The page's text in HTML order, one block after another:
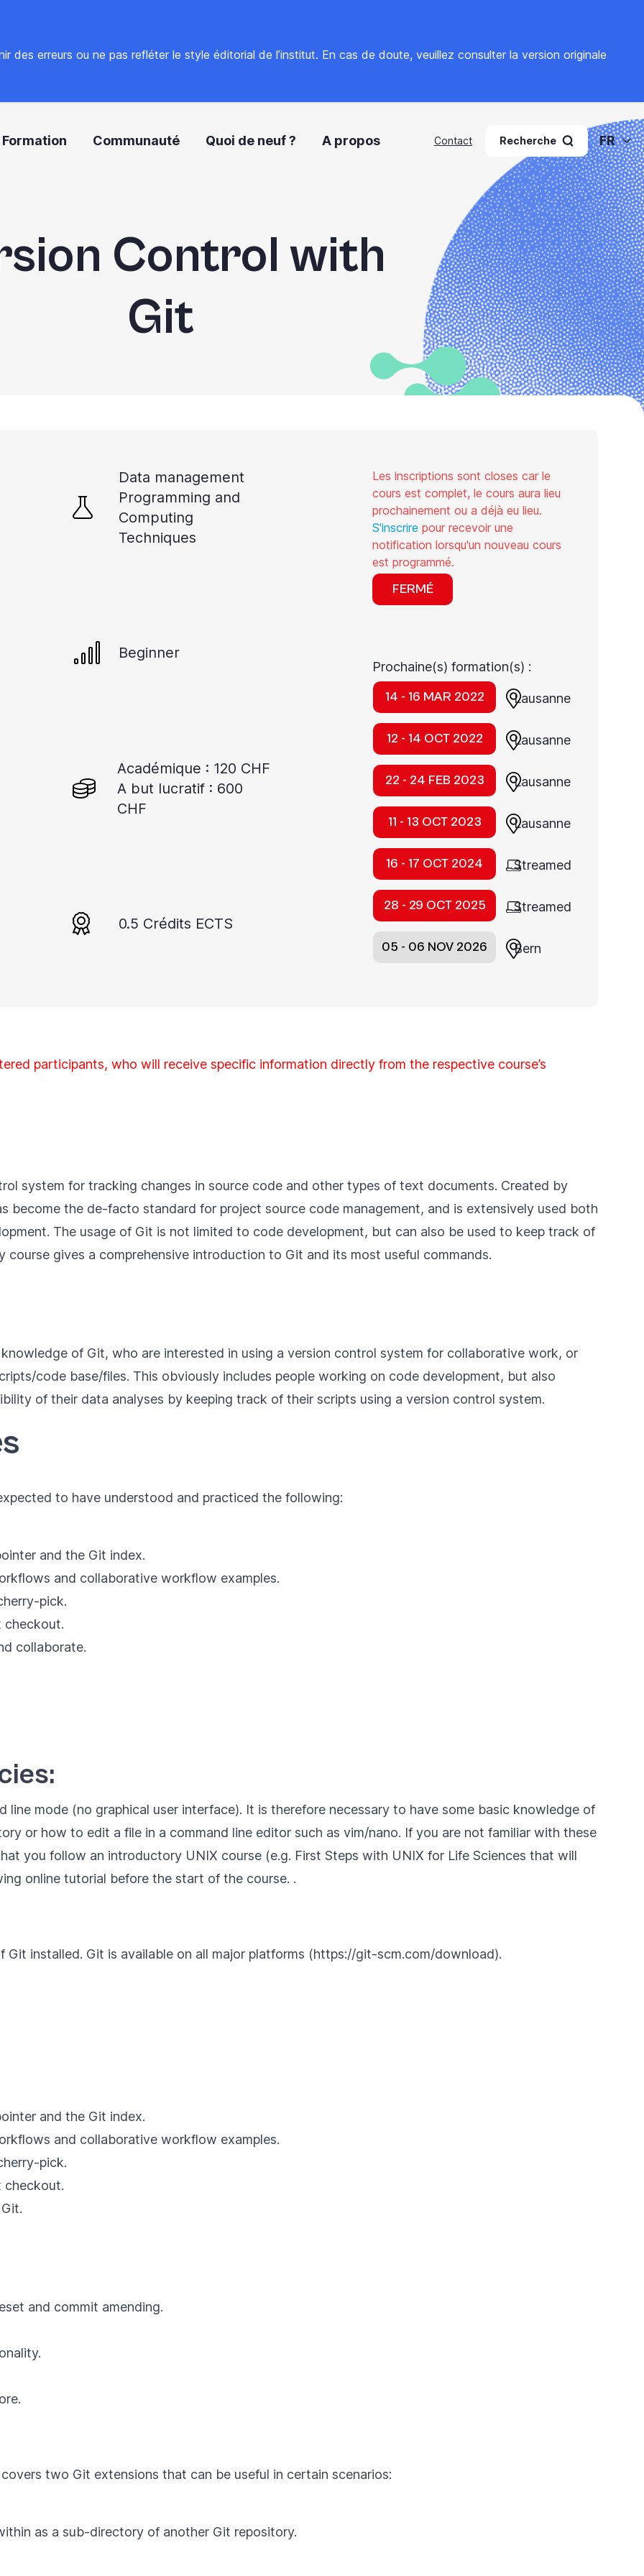
des erreurs ou ne pas refléter le style éditorial de l’institut. En cas de doute, veuillez consulter la version originale
Formation Communauté Quoi de neuf ? A propos Contact Recherche FR
Control with
Git
Data management
Programming and
Computing
Techniques
Beginner
Académique : 120 CHF
A but lucratif : 600
CHF
0.5 Crédits ECTS
Les inscriptions sont closes car le
cours est complet, le cours aura lieu
prochainement ou a déjà eu lieu.
S'inscrire pour recevoir une
notification lorsqu'un nouveau cours
est programmé.
FERMÉ
Prochaine(s) formation(s) :
14 - 16 MAR 2022
Lausanne
12 - 14 OCT 2022 Lausanne
22 - 24 FEB 2023 Lausanne
11 - 13 OCT 2023 Lausanne
16 - 17 OCT 2024 Streamed
28 - 29 OCT 2025 Streamed
05 - 06 NOV 2026 Bern
participants, who will receive specific information directly from the respective course’s
system for tracking changes in source code and other types of text documents. Created by
become the de-facto standard for project source code management, and is extensively used both
The usage of Git is not limited to code development, but can also be used to keep track of
course gives a comprehensive introduction to Git and its most useful commands.
of Git, who are interested in using a version control system for collaborative work, or
code base/files. This obviously includes people working on code development, but also
of their data analyses by keeping track of their scripts using a version control system.
to have understood and practiced the following:
and the Git index.
and collaborative workflow examples.
pick.
checkout.
collaborate.
line mode (no graphical user interface). It is therefore necessary to have some basic knowledge of
or how to edit a file in a command line editor such as vim/nano. If you are not familiar with these
you follow an introductory UNIX course (e.g. First Steps with UNIX for Life Sciences that will
online tutorial before the start of the course. .
installed. Git is available on all major platforms (https://git-scm.com/download).
and the Git index.
and collaborative workflow examples.
pick.
checkout.
and commit amending.
two Git extensions that can be useful in certain scenarios:
as a sub-directory of another Git repository.